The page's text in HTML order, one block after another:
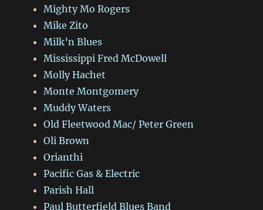
Mighty Mo Rogers
Mike Zito
Milk’n Blues
Mississippi Fred McDowell
Molly Hachet
Monte Montgomery
Muddy Waters
Old Fleetwood Mac/ Peter Green
Oli Brown
Orianthi
Pacific Gas & Electric
Parish Hall
Paul Butterfield Blues Band